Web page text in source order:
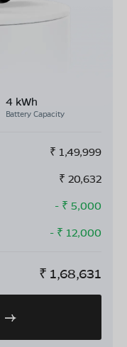
4 kWh
Battery Capacity
₹ 1,49,999
₹ 20,632
- ₹ 5,000
- ₹ 12,000
₹ 1,68,631